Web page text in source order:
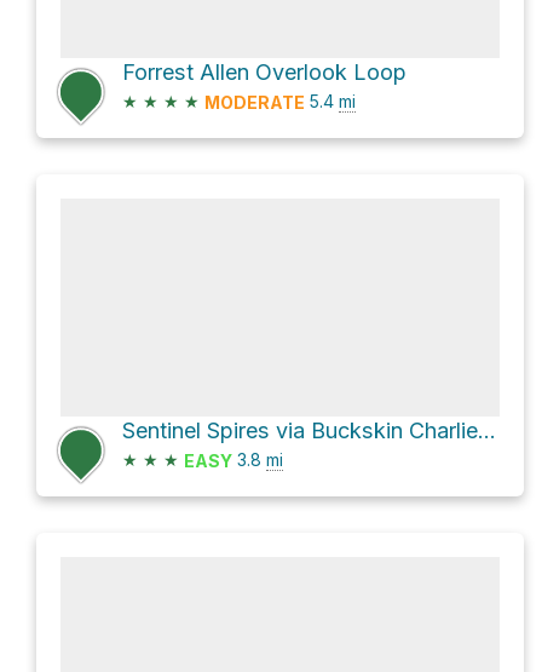
Forrest Allen Overlook Loop
★ ★ ★ ★ MODERATE 5.4 mi
Sentinel Spires via Buckskin Charlie Trail
★ ★ ★ EASY 3.8 mi